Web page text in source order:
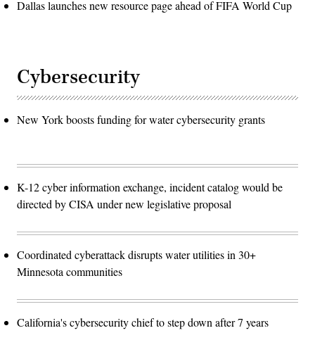
Dallas launches new resource page ahead of FIFA World Cup
Cybersecurity
New York boosts funding for water cybersecurity grants
K-12 cyber information exchange, incident catalog would be
directed by CISA under new legislative proposal
Coordinated cyberattack disrupts water utilities in 30+
Minnesota communities
California's cybersecurity chief to step down after 7 years